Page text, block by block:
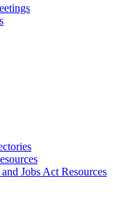
Jobs Act Resources